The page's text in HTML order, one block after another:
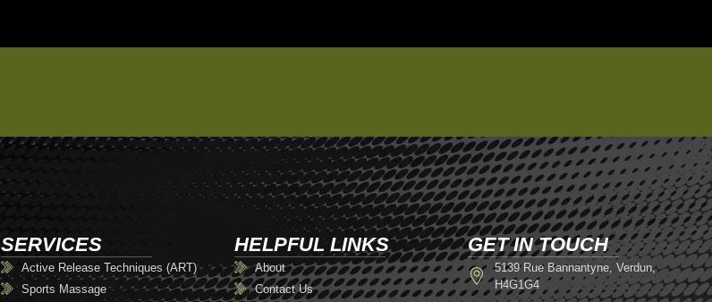
SERVICES
Active Release Techniques (ART)
Sports Massage
HELPFUL LINKS
About
Contact Us
GET IN TOUCH
5139 Rue Bannantyne, Verdun,
H4G1G4